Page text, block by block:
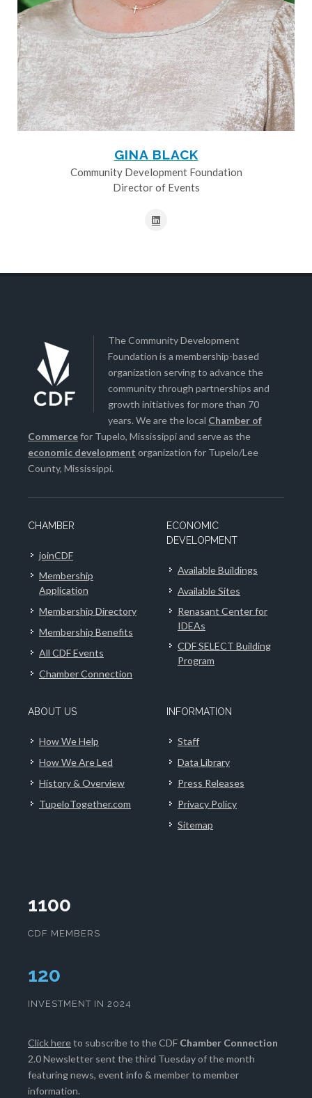
GINA BLACK
Community Development Foundation
Director of Events
The Community Development
Foundation is a membership-based
organization serving to advance the
community through partnerships and
growth initiatives for more than 70
years. We are the local Chamber of
Commercefor Tupelo, Mississippi and serve as the
economic development organization for Tupelo/Lee
County, Mississippi.
CHAMBER
joinCDF
Membership
Application
Membership Directory
Membership Benefits
All CDF Events
Chamber Connection
ECONOMIC
DEVELOPMENT
Available Buildings
Available Sites
Renasant Center for
IDEAs
CDF SELECT Building
Program
ABOUT US
How We Help
How We Are Led
History & Overview
TupeloTogether.com
INFORMATION
Staff
Data Library
Press Releases
Privacy Policy
Sitemap
1100
CDF MEMBERS
124
INVESTMENT IN 2024
Click hereto subscribe to the CDF Chamber Connection
2.0 Newsletter sent the third Tuesday of the month
featuring news, event info & member to member
information.